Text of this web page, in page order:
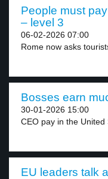
People must
– level 3
06-02-2026 07:00
Rome now asks
Bosses earn
30-01-2026 15:00
CEO pay in the United
EU leaders talk